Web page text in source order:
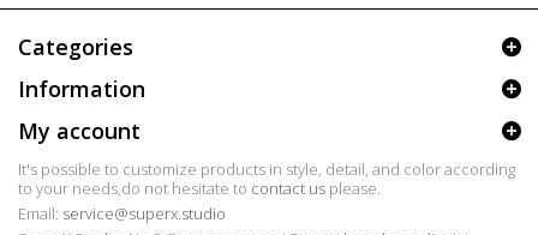
Categories
Information
My account
It's possible to customize products in style, detail, and color according
to your needs,do not hesitate to contact us please.
Email: service@superx.studio